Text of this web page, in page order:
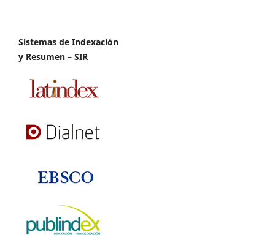
Sistemas de Indexación
y Resumen – SIR